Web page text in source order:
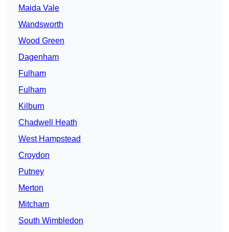
Maida Vale
Wandsworth
Wood Green
Dagenham
Fulham
Fulham
Kilburn
Chadwell Heath
West Hampstead
Croydon
Putney
Merton
Mitcham
South Wimbledon